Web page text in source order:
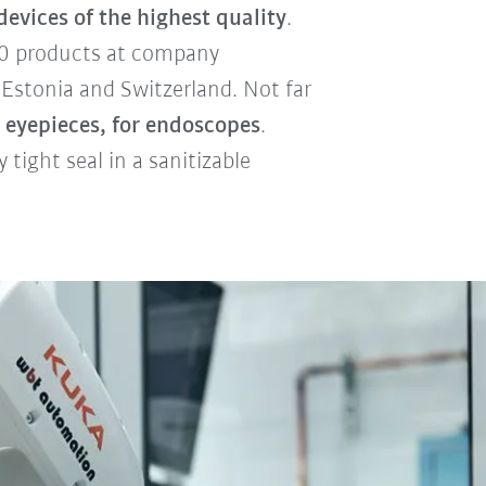
of the highest quality.
products at company
and Switzerland. Not far
for endoscopes.
tight seal in a sanitizable